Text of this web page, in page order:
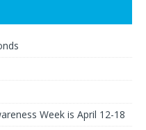
Week is April 12-18